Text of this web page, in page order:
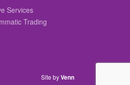
Services
Trading
Site byVenn